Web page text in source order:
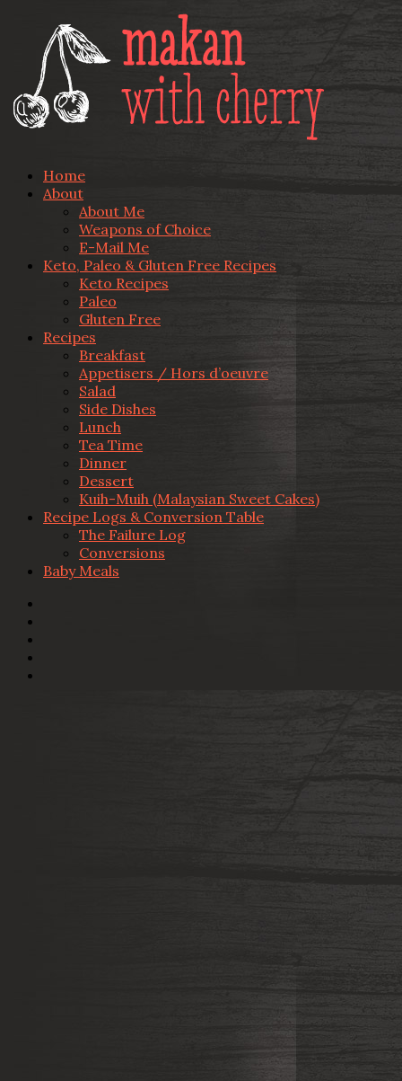
Home
About
About Me
Weapons of Choice
E-Mail Me
Keto, Paleo & Gluten Free Recipes
Keto Recipes
Paleo
Gluten Free
Recipes
Breakfast
Appetisers / Hors d’oeuvre
Salad
Side Dishes
Lunch
Tea Time
Dinner
Dessert
Kuih-Muih (Malaysian Sweet Cakes)
Recipe Logs & Conversion Table
The Failure Log
Conversions
Baby Meals